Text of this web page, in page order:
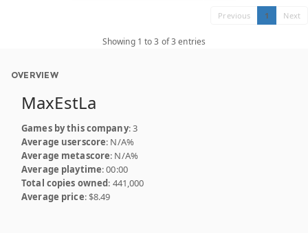
Previous 1 Next
Showing 1 to 3 of 3 entries
OVERVIEW
MaxEstLa
Games by this company: 3
Average userscore: N/A%
Average metascore: N/A%
Average playtime: 00:00
Total copies owned: 441,000
Average price: $8.49